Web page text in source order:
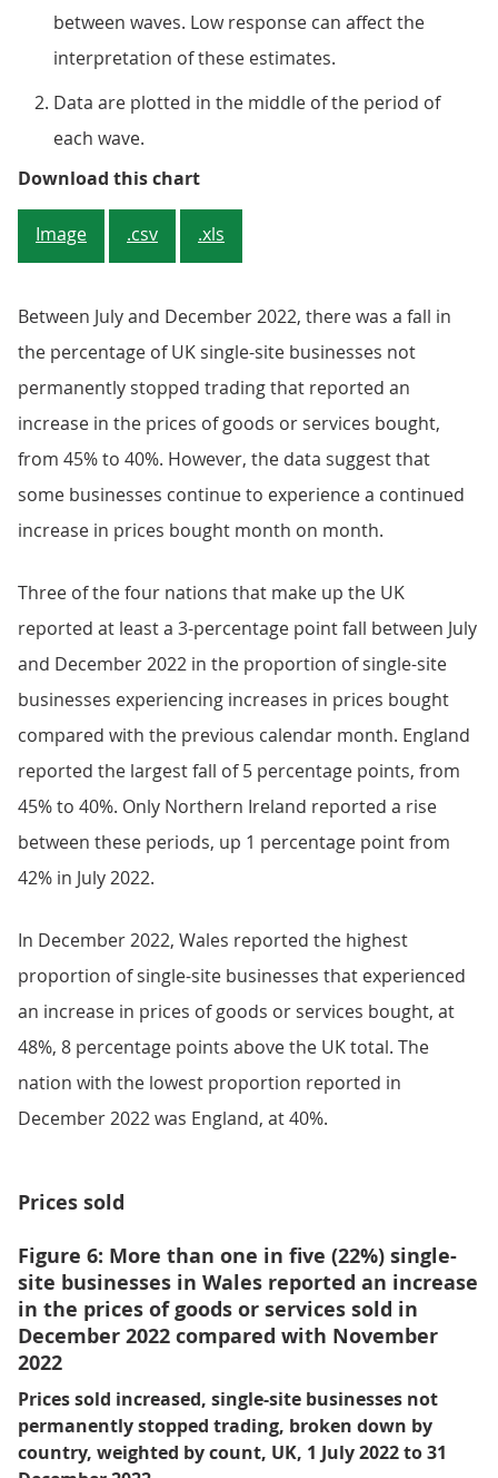
between waves. Low response can affect the
interpretation of these estimates.
Data are plotted in the middle of the period of
each wave.
Download this chartFigure 5: Nearly half (48%) of
Image .csv .xls
Between July and December 2022, there was a fall in
the percentage of UK single-site businesses not
permanently stopped trading that reported an
increase in the prices of goods or services bought,
from 45% to 40%. However, the data suggest that
some businesses continue to experience a continued
increase in prices bought month on month.
Three of the four nations that make up the UK
reported at least a 3-percentage point fall between July
and December 2022 in the proportion of single-site
businesses experiencing increases in prices bought
compared with the previous calendar month. England
reported the largest fall of 5 percentage points, from
45% to 40%. Only Northern Ireland reported a rise
between these periods, up 1 percentage point from
42% in July 2022.
In December 2022, Wales reported the highest
proportion of single-site businesses that experienced
an increase in prices of goods or services bought, at
48%, 8 percentage points above the UK total. The
nation with the lowest proportion reported in
December 2022 was England, at 40%.
Prices sold
Figure 6: More than one in five (22%) single-
site businesses in Wales reported an increase
in the prices of goods or services sold in
December 2022 compared with November
2022
Prices sold increased, single-site businesses not
permanently stopped trading, broken down by
country, weighted by count, UK, 1 July 2022 to 31